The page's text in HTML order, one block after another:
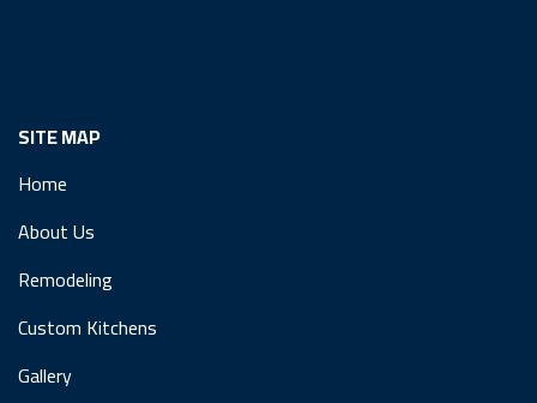
SITE MAP
Home
About Us
Remodeling
Custom Kitchens
Gallery